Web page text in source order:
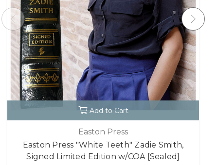
Add to Cart
Easton Press
Easton Press "White Teeth" Zadie Smith,
Signed Limited Edition w/COA [Sealed]